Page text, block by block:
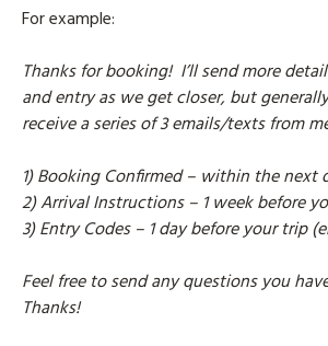
For example:
Thanks for booking! I’ll send more
and entry as we get closer, but
receive a series of 3 emails/texts from
1) Booking Confirmed – within the next
2) Arrival Instructions – 1 week before
3) Entry Codes – 1 day before your trip
Feel free to send any questions you
Thanks!